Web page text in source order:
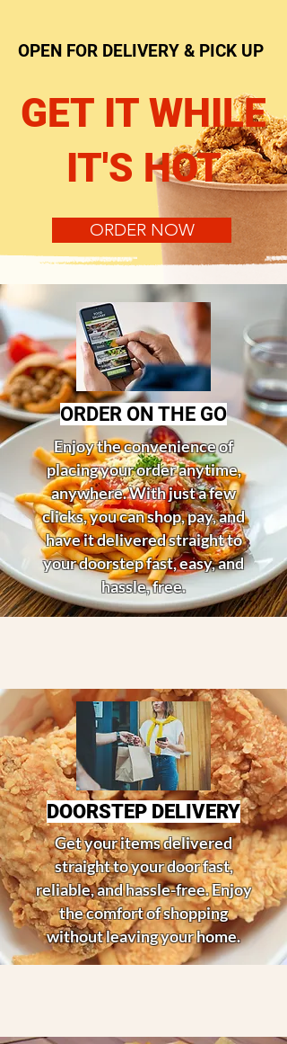
OPEN FOR DELIVERY & PICK UP
GET IT WHILE
IT'S HOT
ORDER NOW
ORDER ON THE GO
Enjoy the convenience of
placing your order anytime,
anywhere. With just a few
clicks, you can shop, pay, and
have it delivered straight to
your doorstep fast, easy, and
hassle, free.
DOORSTEP DELIVERY
Get your items delivered
straight to your door fast,
reliable, and hassle-free. Enjoy
the comfort of shopping
without leaving your home.